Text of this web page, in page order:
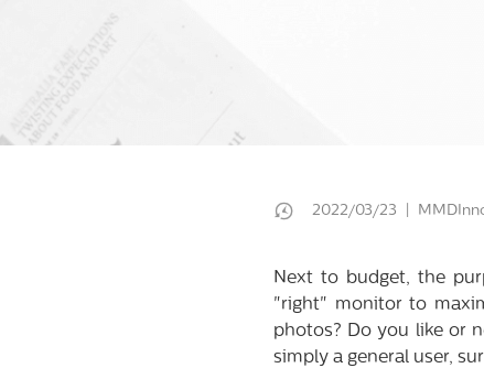
2022/03/23 |
Next to budget, the
"right" monitor to
photos? Do you like or
simply a general user,